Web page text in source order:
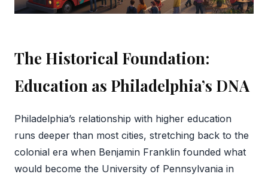
The Historical Foundation:
Education as Philadelphia’s DNA
Philadelphia’s relationship with higher education
runs deeper than most cities, stretching back to the
colonial era when Benjamin Franklin founded what
would become the University of Pennsylvania in